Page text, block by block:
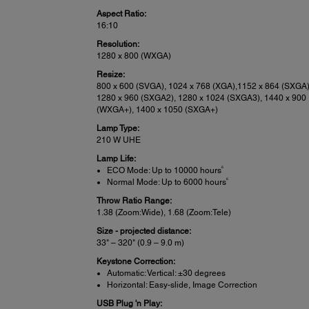
Aspect Ratio:
16:10
Resolution:
1280 x 800 (WXGA)
Resize:
800 x 600 (SVGA), 1024 x 768 (XGA),1152 x 864
1280 x 960 (SXGA2), 1280 x 1024 (SXGA3), 1440 x 900
(WXGA+), 1400 x 1050 (SXGA+)
Lamp Type:
210 W UHE
Lamp Life:
ECO Mode: Up to 10000 hours6
Normal Mode: Up to 6000 hours6
Throw Ratio Range:
1.38 (Zoom:Wide), 1.68 (Zoom:Tele)
Size - projected distance:
33" – 320" (0.9 – 9.0 m)
Keystone Correction:
Automatic: Vertical: ±30 degrees
Horizontal: Easy-slide, Image Correction
USB Plug 'n Play: